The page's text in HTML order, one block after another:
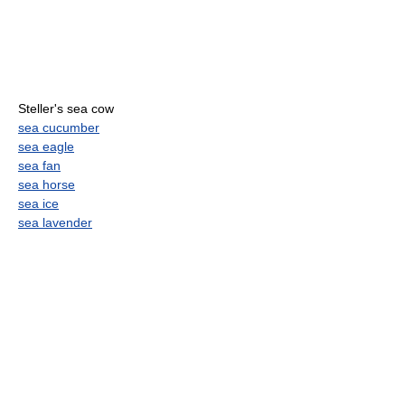
Steller's sea cow
sea cucumber
sea eagle
sea fan
sea horse
sea ice
sea lavender